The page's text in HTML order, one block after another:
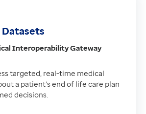
Datasets
Interoperability Gateway
targeted, real-time medical
a patient’s end of life care plan
decisions.